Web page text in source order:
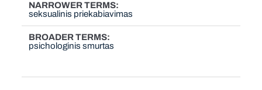
NARROWER TERMS
seksualinis priekabiavimas
BROADER TERMS
psichologinis smurtas